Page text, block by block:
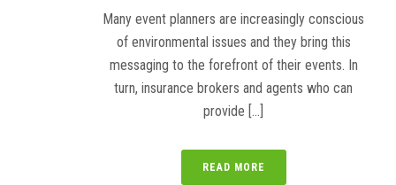
Many event planners are increasingly conscious
of environmental issues and they bring this
messaging to the forefront of their events. In
turn, insurance brokers and agents who can
provide [...]
READ MORE